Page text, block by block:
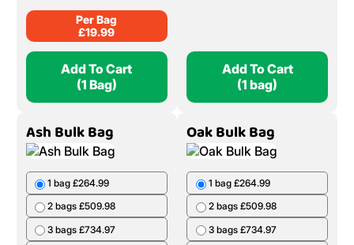
Per Bag
£19.99
Add To Cart
(1 Bag)
Add To Cart
(1 bag)
Ash Bulk Bag
1 bag £264.99
2 bags £509.98
3 bags £734.97
Oak Bulk Bag
1 bag £264.99
2 bags £509.98
3 bags £734.97